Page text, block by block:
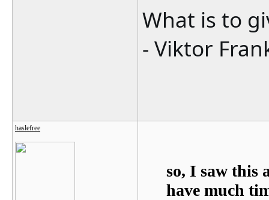
What is to
- Viktor
haslefree
so, I saw this
have much